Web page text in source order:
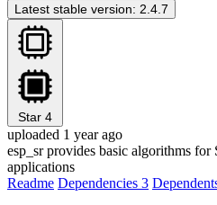
Latest stable version: 2.4.7
Star 4
uploaded 1 year ago
esp_sr provides basic algorithms for
applications
Readme Dependencies 3